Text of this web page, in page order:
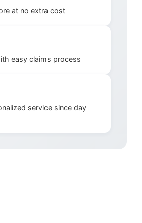
at no extra cost
easy claims process
service since day